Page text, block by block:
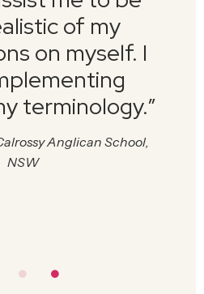
of my
on myself. I
terminology.”
Anglican School,
NSW